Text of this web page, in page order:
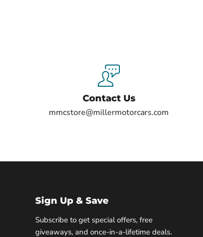
Contact Us
mmcstore@millermotorcars.com
Sign Up & Save
Subscribe to get special offers, free
giveaways, and once-in-a-lifetime deals.